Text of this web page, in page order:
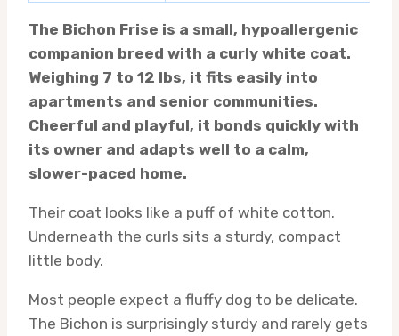
The Bichon Frise is a small, hypoallergenic
companion breed with a curly white coat.
Weighing 7 to 12 lbs, it fits easily into
apartments and senior communities.
Cheerful and playful, it bonds quickly with
its owner and adapts well to a calm,
slower-paced home.
Their coat looks like a puff of white cotton.
Underneath the curls sits a sturdy, compact
little body.
Most people expect a fluffy dog to be delicate.
The Bichon is surprisingly sturdy and rarely gets